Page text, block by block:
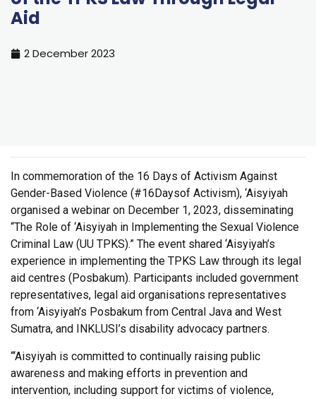
Aid
2 December 2023
In commemoration of the 16 Days of Activism Against
Gender-Based Violence (#16Daysof Activism), ‘Aisyiyah
organised a webinar on December 1, 2023, disseminating
“The Role of ‘Aisyiyah in Implementing the Sexual Violence
Criminal Law (UU TPKS).” The event shared ‘Aisyiyah’s
experience in implementing the TPKS Law through its legal
aid centres (Posbakum). Participants included government
representatives, legal aid organisations representatives
from ‘Aisyiyah’s Posbakum from Central Java and West
Sumatra, and INKLUSI’s disability advocacy partners.
“‘Aisyiyah is committed to continually raising public
awareness and making efforts in prevention and
intervention, including support for victims of violence,